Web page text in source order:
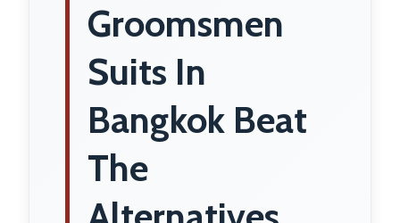
Groomsmen
Suits In
Bangkok Beat
The